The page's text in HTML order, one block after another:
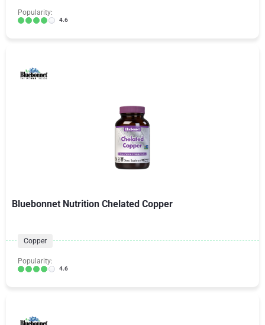
Popularity:
4.6
Bluebonnet Nutrition Chelated Copper
Copper
Popularity:
4.6